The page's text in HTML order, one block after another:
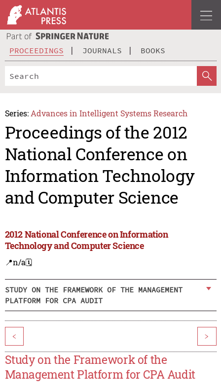
PROCEEDINGS JOURNALS BOOKS
Series: Advances in Intelligent Systems Research
Proceedings of the 2012
National Conference on
Information Technology
and Computer Science
2012 National Conference on Information
Technology and Computer Science
📍n/a🗓️
STUDY ON THE FRAMEWORK OF THE MANAGEMENT
PLATFORM FOR CPA AUDIT
< >
Study on the Framework of the
Management Platform for CPA Audit